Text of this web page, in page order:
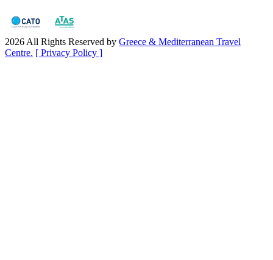
2026 All Rights Reserved by Greece & Mediterranean Travel
Centre. [ Privacy Policy ]